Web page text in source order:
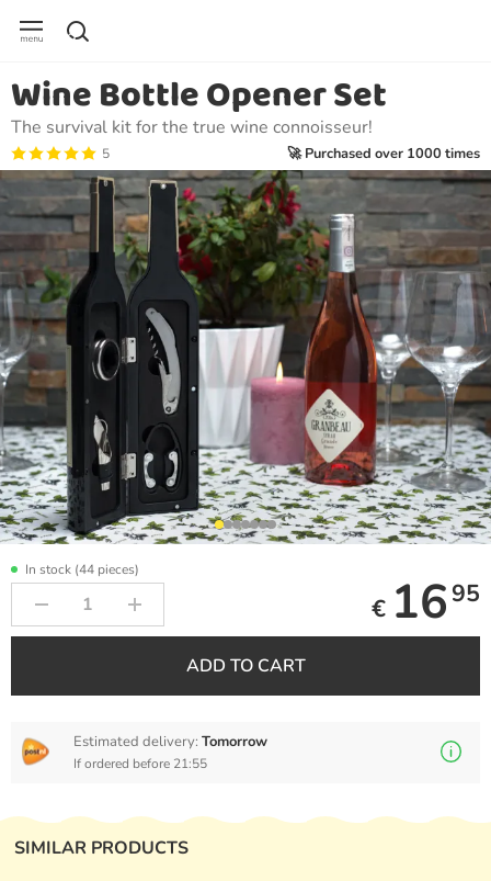
SIMILAR PRODUCTS
Wine Bottle Opener Set
The survival kit for the true wine connoisseur!
5 🚀 Purchased over 1000 times
In stock (44 pieces)
€ 16 95
ADD TO CART
Estimated delivery: Tomorrow
If ordered before 21:55